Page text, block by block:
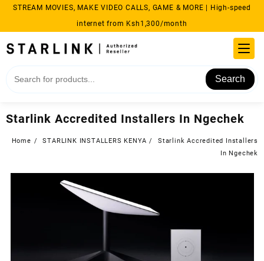
Skip
content
STREAM MOVIES, MAKE VIDEO CALLS, GAME & MORE | High-speed
internet from Ksh1,300/month
Search
Starlink Accredited Installers In Ngechek
Home STARLINK INSTALLERS KENYA
Starlink Accredited Installers
In Ngechek